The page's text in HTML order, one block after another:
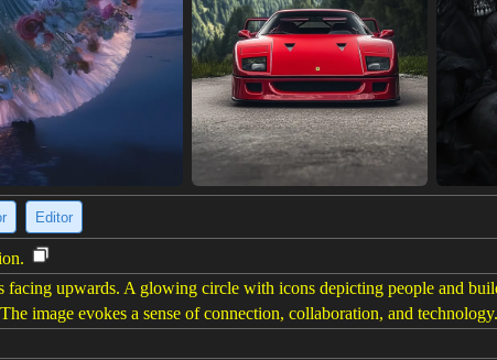
Editor
facing upwards. A glowing circle with icons depicting people and
image evokes a sense of connection, collaboration, and technology.